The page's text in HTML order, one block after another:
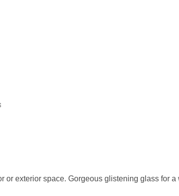
exterior space. Gorgeous glistening glass for a